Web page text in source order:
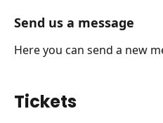
Send us a message
Here you can send a new
Tickets